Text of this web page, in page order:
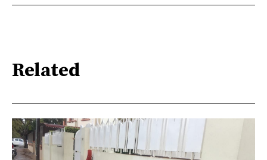
Related